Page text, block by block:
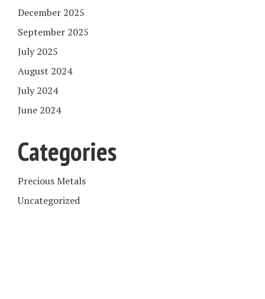
December 2025
September 2025
July 2025
August 2024
July 2024
June 2024
Categories
Precious Metals
Uncategorized